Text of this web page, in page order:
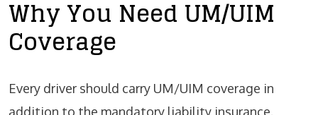
Why You Need UM/UIM
Coverage
Every driver should carry UM/UIM coverage in
addition to the mandatory liability insurance.